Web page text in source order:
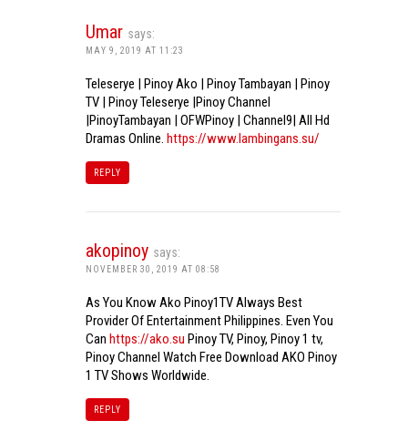
Umar says:
MAY 9, 2019 AT 11:23
Teleserye | Pinoy Ako | Pinoy Tambayan | Pinoy
TV | Pinoy Teleserye |Pinoy Channel
|PinoyTambayan | OFWPinoy | Channel9| All Hd
Dramas Online. https://www.lambingans.su/
REPLY
akopinoy says:
NOVEMBER 30, 2019 AT 08:58
As You Know Ako Pinoy1TV Always Best
Provider Of Entertainment Philippines. Even You
Can https://ako.su Pinoy TV, Pinoy, Pinoy 1 tv,
Pinoy Channel Watch Free Download AKO Pinoy
1 TV Shows Worldwide.
REPLY